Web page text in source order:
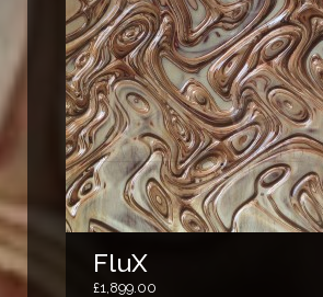
FluX
£1,899.00